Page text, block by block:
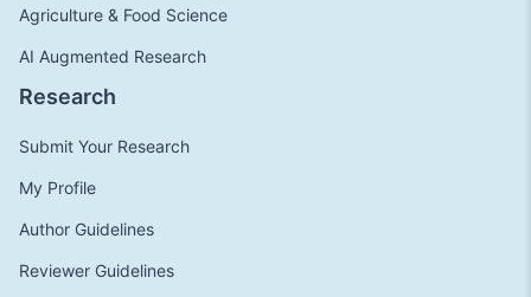
Agriculture & Food Science
AI Augmented Research
Research
Submit Your Research
My Profile
Author Guidelines
Reviewer Guidelines